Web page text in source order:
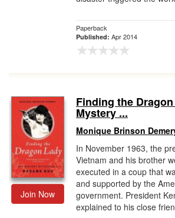
Paperback
Published: Apr 2014
Join Now
Finding the
Mystery ...
Monique Brinson
In November 1963, the
Vietnam and his brother
executed in a coup that
and supported by the
government. President
explained to his close